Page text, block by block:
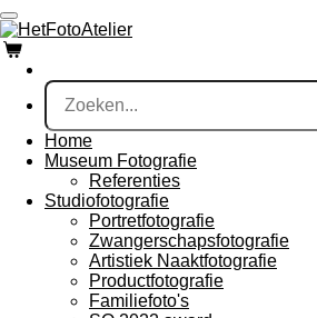
Ga
direct
naar
de
hoofdinhoud
Home
Museum Fotografie
Referenties
Studiofotografie
Portretfotografie
Zwangerschapsfotografie
Artistiek Naaktfotografie
Productfotografie
Familiefoto's